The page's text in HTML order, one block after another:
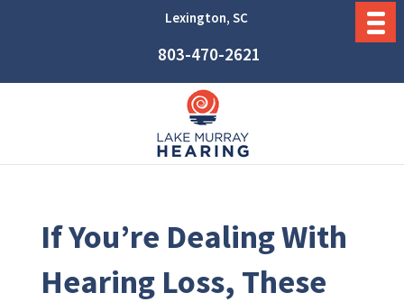
Lexington, SC
803-470-2621
If You’re Dealing With
Hearing Loss, These